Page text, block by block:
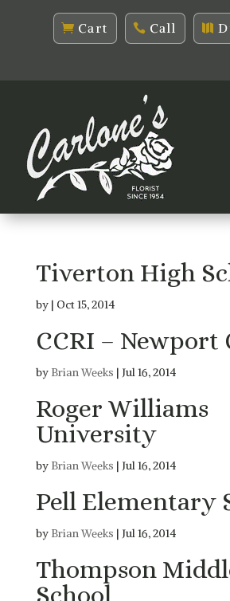
Cart Call
Tiverton High
by | Oct 15, 2014
CCRI – Newport
by Brian Weeks | Jul 16, 2014
Roger Williams
University
by Brian Weeks | Jul 16, 2014
Pell Elementary
by Brian Weeks | Jul 16, 2014
Thompson
School